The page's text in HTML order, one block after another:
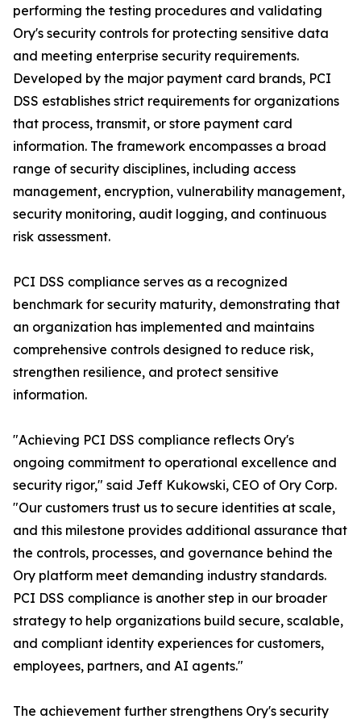
performing the testing procedures and validating
Ory's security controls for protecting sensitive data
and meeting enterprise security requirements.
Developed by the major payment card brands, PCI
DSS establishes strict requirements for organizations
that process, transmit, or store payment card
information. The framework encompasses a broad
range of security disciplines, including access
management, encryption, vulnerability management,
security monitoring, audit logging, and continuous
risk assessment.
PCI DSS compliance serves as a recognized
benchmark for security maturity, demonstrating that
an organization has implemented and maintains
comprehensive controls designed to reduce risk,
strengthen resilience, and protect sensitive
information.
"Achieving PCI DSS compliance reflects Ory's
ongoing commitment to operational excellence and
security rigor," said Jeff Kukowski, CEO of Ory Corp.
"Our customers trust us to secure identities at scale,
and this milestone provides additional assurance that
the controls, processes, and governance behind the
Ory platform meet demanding industry standards.
PCI DSS compliance is another step in our broader
strategy to help organizations build secure, scalable,
and compliant identity experiences for customers,
employees, partners, and AI agents."
The achievement further strengthens Ory's security